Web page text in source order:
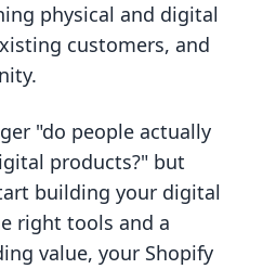
physical and digital
customers, and
"do people actually
products?" but
building your digital
right tools and a
value, your Shopify